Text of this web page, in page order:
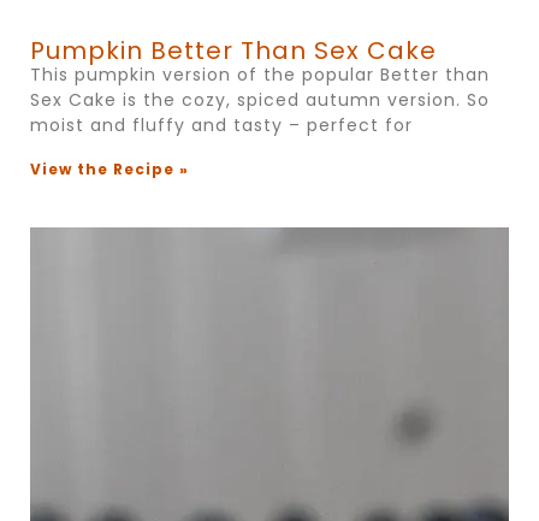
Pumpkin Better Than Sex Cake
This pumpkin version of the popular Better than
Sex Cake is the cozy, spiced autumn version. So
moist and fluffy and tasty – perfect for
View the Recipe »